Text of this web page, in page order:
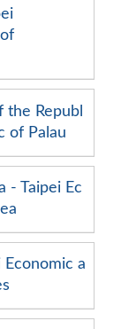
the Republ
of Palau
- Taipei Ec
Economic a